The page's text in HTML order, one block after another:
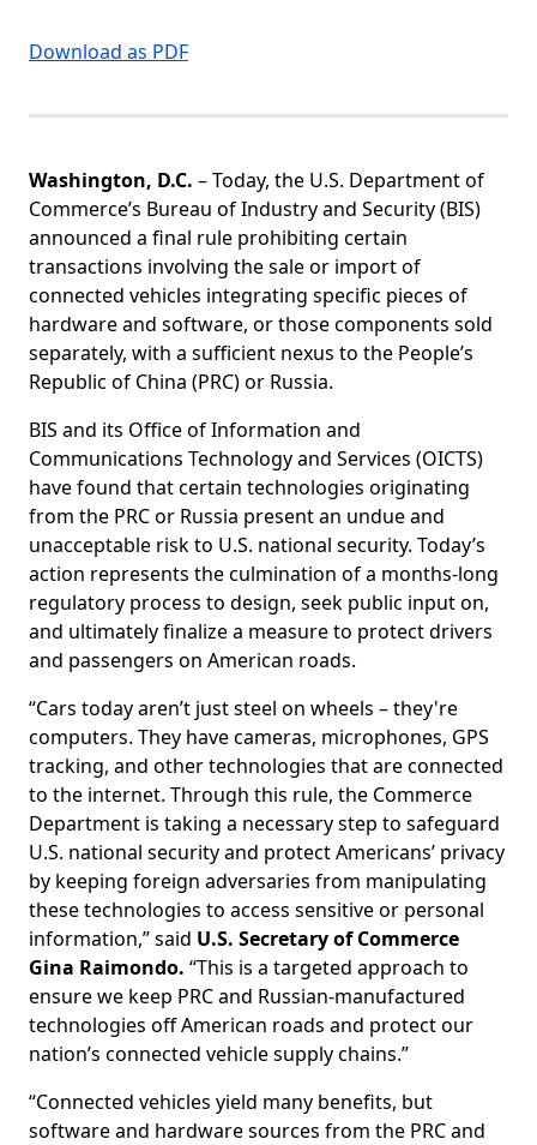
Download as PDF
Washington, D.C. – Today, the U.S. Department of
Commerce’s Bureau of Industry and Security (BIS)
announced a final rule prohibiting certain
transactions involving the sale or import of
connected vehicles integrating specific pieces of
hardware and software, or those components sold
separately, with a sufficient nexus to the People’s
Republic of China (PRC) or Russia.
BIS and its Office of Information and
Communications Technology and Services (OICTS)
have found that certain technologies originating
from the PRC or Russia present an undue and
unacceptable risk to U.S. national security. Today’s
action represents the culmination of a months-long
regulatory process to design, seek public input on,
and ultimately finalize a measure to protect drivers
and passengers on American roads.
“Cars today aren’t just steel on wheels – they're
computers. They have cameras, microphones, GPS
tracking, and other technologies that are connected
to the internet. Through this rule, the Commerce
Department is taking a necessary step to safeguard
U.S. national security and protect Americans’ privacy
by keeping foreign adversaries from manipulating
these technologies to access sensitive or personal
information,” said U.S. Secretary of Commerce
Gina Raimondo. “This is a targeted approach to
ensure we keep PRC and Russian-manufactured
technologies off American roads and protect our
nation’s connected vehicle supply chains.”
“Connected vehicles yield many benefits, but
software and hardware sources from the PRC and